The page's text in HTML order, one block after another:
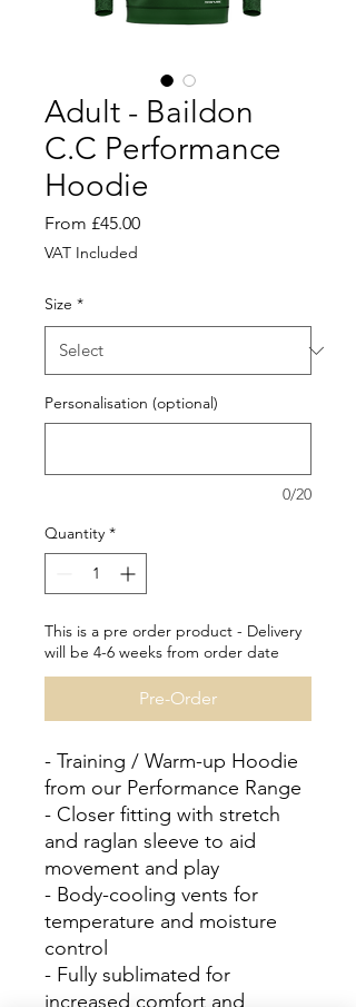
Adult - Baildon
C.C Performance
Hoodie
From £45.00Sale
VAT Included
Size *
Personalisation (optional)
0/20
Quantity *
This is a pre order product - Delivery
will be 4-6 weeks from order date
Pre-Order
- Training / Warm-up Hoodie
from our Performance Range
- Closer fitting with stretch
and raglan sleeve to aid
movement and play
- Body-cooling vents for
temperature and moisture
control
- Fully sublimated for
increased comfort and